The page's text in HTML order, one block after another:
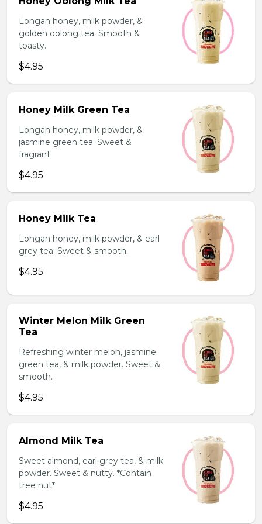
Longan honey, milk powder, &
golden oolong tea. Smooth &
toasty.
$4.95
Honey Milk Green Tea
Longan honey, milk powder, &
jasmine green tea. Sweet &
fragrant.
$4.95
Honey Milk Tea
Longan honey, milk powder, & earl
grey tea. Sweet & smooth.
$4.95
Winter Melon Milk Green
Tea
Refreshing winter melon, jasmine
green tea, & milk powder. Sweet &
smooth.
$4.95
Almond Milk Tea
Sweet almond, earl grey tea, & milk
powder. Sweet & nutty. *Contain
tree nut*
$4.95